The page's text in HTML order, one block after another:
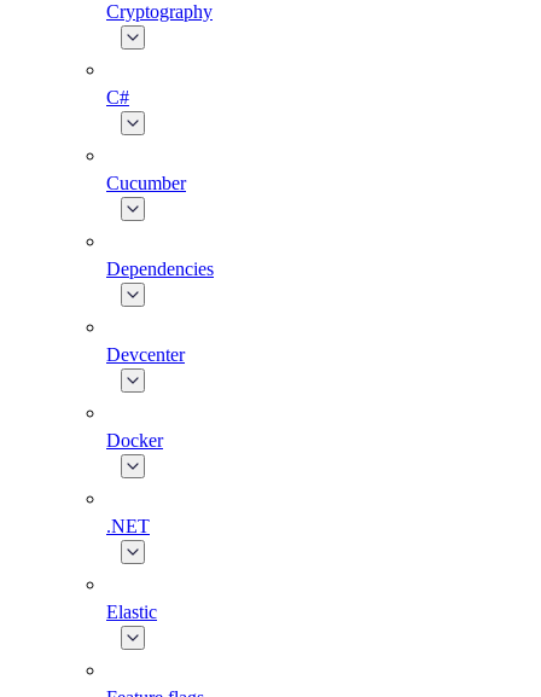
Cryptography
C#
Cucumber
Dependencies
Devcenter
Docker
.NET
Elastic